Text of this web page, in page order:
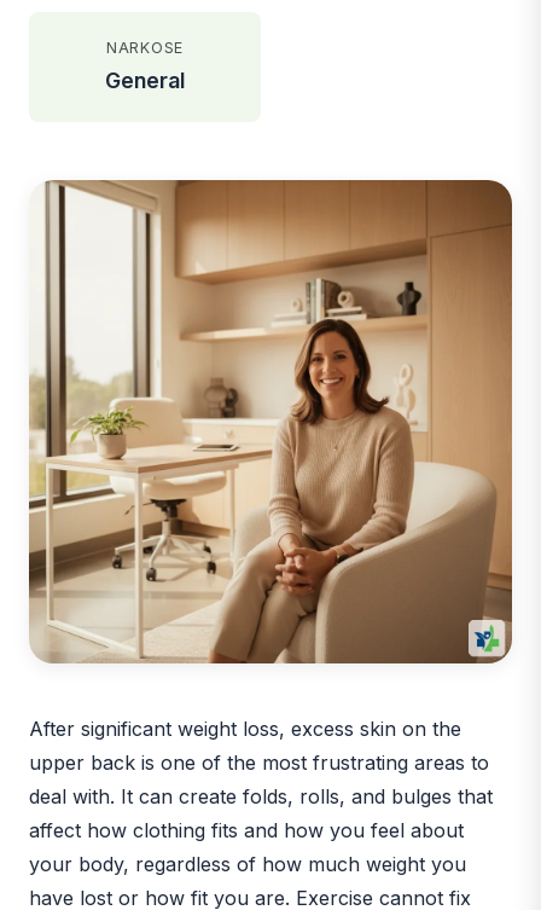
NARKOSE
General
After significant weight loss, excess skin on the
upper back is one of the most frustrating areas to
deal with. It can create folds, rolls, and bulges that
affect how clothing fits and how you feel about
your body, regardless of how much weight you
have lost or how fit you are. Exercise cannot fix